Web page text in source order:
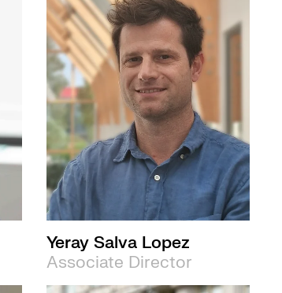
Yeray Salva Lopez
Associate Director